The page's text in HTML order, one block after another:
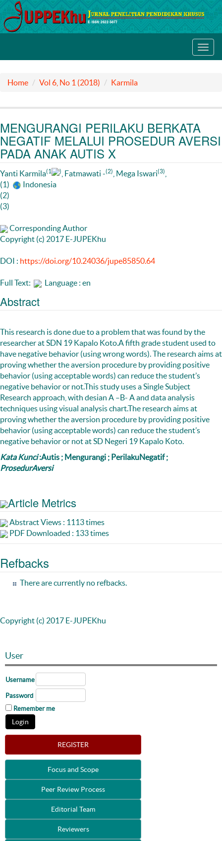
Home Vol 6, No 1 (2018) Karmila
MENGURANGI PERILAKU BERKATA
NEGATIF MELALUI PROSEDUR AVERSI
PADA ANAK AUTIS X
Yanti Karmila(1 ) , Fatmawati -(2) , Mega Iswari(3)
(1)
Indonesia
(2)
(3)
Corresponding Author
Copyright (c) 2017 E-JUPEKhu
DOI : https://doi.org/10.24036/jupe85850.64
Full Text: Language : en
Abstract
This research is done due to a problem that was found by the
researcher at SDN 19 Kapalo Koto.A fifth grade student used to
have negative behavior (using wrong words). The research aims at
proving whether the aversion procedure by providing positive
behavior (using acceptable words) can reduce the student’s
negative behavior or not.This study uses a Single Subject
Research approach, with desian A –B- A and data analysis
techniques using visual analysis chart.The research aims at
proving whether the aversion procedure by providing positive
behavior (using acceptable words) can reduce the student’s
negative behavior or not at SD Negeri 19 Kapalo Koto.
Kata Kunci:Autis ; Mengurangi ; PerilakuNegatif ;
ProsedurAversi
Article Metrics
Abstract Views : 1113 times
PDF Downloaded : 133 times
Refbacks
There are currently no refbacks.
Copyright (c) 2017 E-JUPEKhu
User
Username
Password
Remember me
REGISTER
Focus and Scope
Peer Review Process
Editorial Team
Reviewers